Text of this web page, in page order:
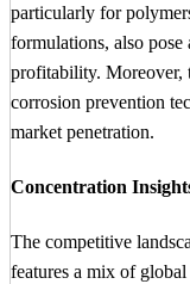
particularly for
formulations, also pose
profitability. Moreover,
corrosion prevention
market penetration.
Concentration
The competitive
features a mix of